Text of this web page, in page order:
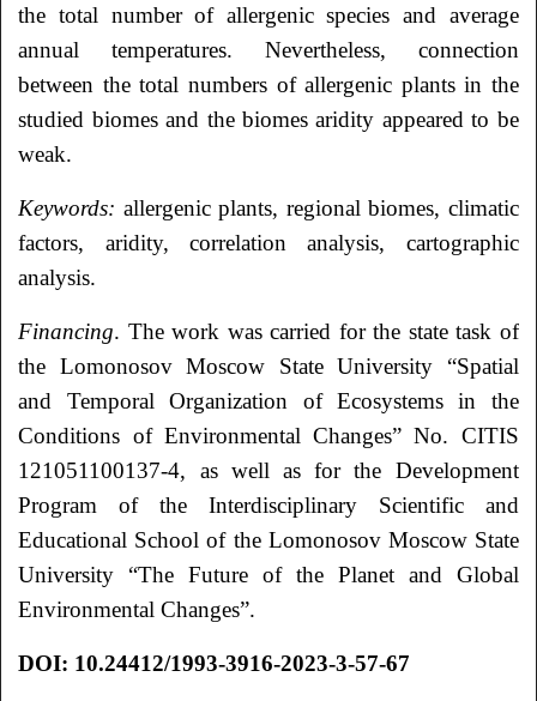
the total number of allergenic species and average
annual temperatures. Nevertheless, connection
between the total numbers of allergenic plants in the
studied biomes and the biomes aridity appeared to be
weak.
Keywords: allergenic plants, regional biomes, climatic
factors, aridity, correlation analysis, cartographic
analysis.
Financing. The work was carried for the state task of
the Lomonosov Moscow State University “Spatial
and Temporal Organization of Ecosystems in the
Conditions of Environmental Changes” No. CITIS
121051100137-4, as well as for the Development
Program of the Interdisciplinary Scientific and
Educational School of the Lomonosov Moscow State
University “The Future of the Planet and Global
Environmental Changes”.
DOI: 10.24412/1993-3916-2023-3-57-67